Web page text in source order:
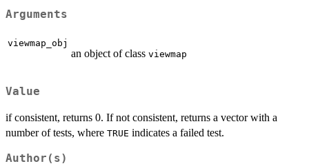
Arguments
viewmap_obj
an object of class viewmap
Value
if consistent, returns 0. If not consistent, returns a vector with a
number of tests, where TRUE indicates a failed test.
Author(s)